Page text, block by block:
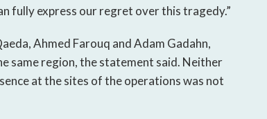
fully express our regret over this tragedy.”
Ahmed Farouq and Adam Gadahn,
same region, the statement said. Neither
at the sites of the operations was not